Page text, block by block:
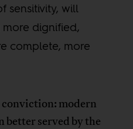
sensitivity, will
more dignified,
complete, more
conviction: modern
better served by the